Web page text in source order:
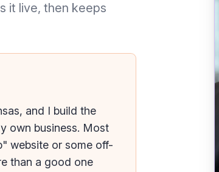
it live, then keeps
and I build the
own business. Most
website or some off-
than a good one